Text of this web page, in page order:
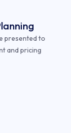
presented to
and pricing